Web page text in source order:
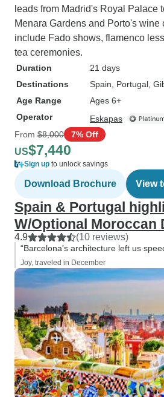
leads from Madrid's Royal Palace
Menara Gardens and Porto's
include Fado shows, flamenco
tea ceremonies.
Duration
21 days
Destinations
Spain , Portugal ,
Age Range
Ages 6+
Operator
Eskapas
From $8,000 7% Off
US$7,440
Sign up to unlock savings
Download Brochure View
Spain & Portugal
W/Optional Moroccan
4.9 (10 reviews)
“Barcelona's architecture left us
Joy, traveled in December